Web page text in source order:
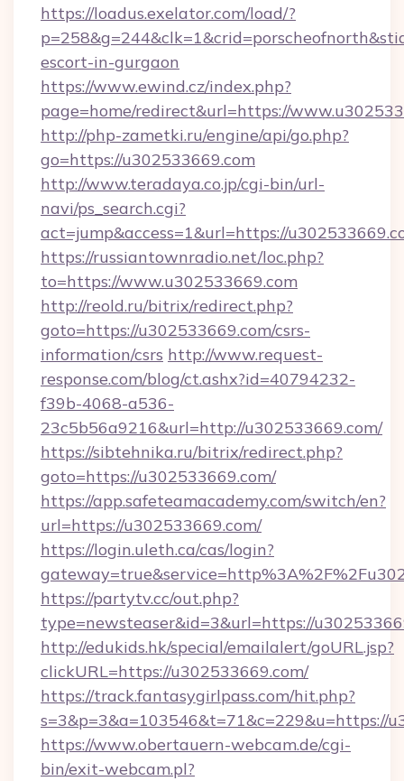
https://loadus.exelator.com/load/?
escort-in-gurgaon
https://www.ewind.cz/index.php?
page=home/redirect&url=https://
http://php-zametki.ru/engine/api/go.php?
go=https://u302533669.com
http://www.teradaya.co.jp/cgi-bin/url-
navi/ps_search.cgi?
act=jump&access=1&url=https://
https://russiantownradio.net/loc.php?
to=https://www.u302533669.com
http://reold.ru/bitrix/redirect.php?
goto=https://u302533669.com/csrs-
information/csrs http://www.request-
response.com/blog/ct.ashx?id=40794232-
f39b-4068-a536-
23c5b56a9216&url=http://u302533669.com/
https://sibtehnika.ru/bitrix/redirect.php?
goto=https://u302533669.com/
https://app.safeteamacademy.com/switch/en?
url=https://u302533669.com/
https://login.uleth.ca/cas/login?
https://partytv.cc/out.php?
type=newsteaser&id=3&url=https://
http://edukids.hk/special/emailalert/goURL.jsp?
clickURL=https://u302533669.com/
https://track.fantasygirlpass.com/hit.php?
s=3&p=3&a=103546&t=71&c=229&u=https://
https://www.obertauern-webcam.de/cgi-
bin/exit-webcam.pl?